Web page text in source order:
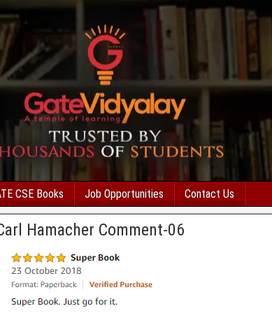
CSE Books Job Opportunities Contact Us
Hamacher Comment-06